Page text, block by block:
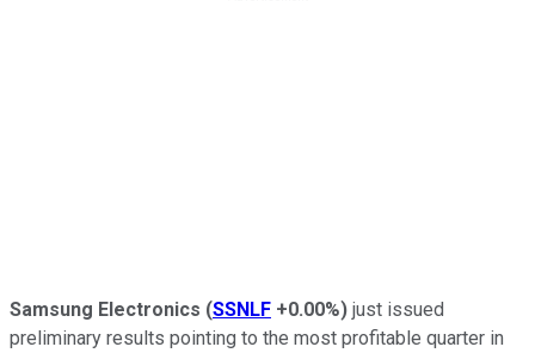
Samsung Electronics (SSNLF +0.00%) just issued
preliminary results pointing to the most profitable quarter in